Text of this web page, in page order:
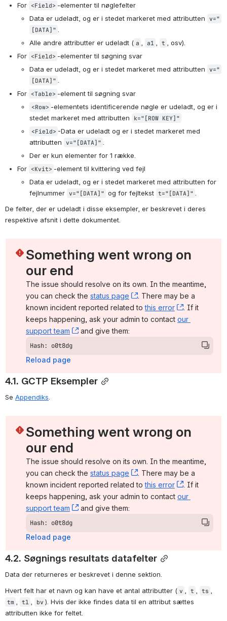
For <Field> -elementer til nøglefelter
Data er udeladt, og er i stedet markeret med attributten v="
[DATA]"
Alle andre attributter er udeladt ( a a1 t
, osv).
For <Field> -elementer til søgning svar
Data er udeladt, og er i stedet markeret med attributten v="
[DATA]"
For <Table> -element til søgning svar
<Row> -elementets identificerende nøgle er udeladt, og er i
stedet markeret med attributten
k="[ROW KEY]"
<Field> -Data er udeladt og er i stedet markeret med
attributten v="[DATA]"
Der er kun elementer for 1 række.
For <Kvit> -element til kvittering ved fejl
Data er udeladt, og er i stedet markeret med attributten for
fejlnummer v="[DATA]" og for fejltekst t="[DATA]"
De felter, der er udeladt i disse eksempler, er beskrevet i deres
respektive afsnit i dette dokumentet.
Something went wrong on
our end
The issue should resolve on its own. In the meantime,
you can check the status page , (opens new window)
. There may be a
known incident reported related to this error , (opens
. If it
keeps happening, ask your admin to contact our
support team
, (opens new window)
and give them:
Hash: o0t8dg
Reload page
4.1. GCTP Eksempler
Se Appendiks
Something went wrong on
our end
The issue should resolve on its own. In the meantime,
you can check the status page , (opens new window)
. There may be a
known incident reported related to this error , (opens
. If it
keeps happening, ask your admin to contact our
support team
, (opens new window)
and give them:
Hash: o0t8dg
Reload page
4.2. Søgnings resultats datafelter
Data der returneres er beskrevet i denne sektion.
Hvert felt har et navn og kan have et antal attributter ( v t ts
tm tl bv ). Hvis der ikke findes data til en attribut sættes
attributten ikke for feltet.